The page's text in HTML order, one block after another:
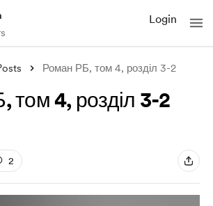
Login
Роман РБ, том 4, розділ 3-2
том 4, розділ 3-2
2